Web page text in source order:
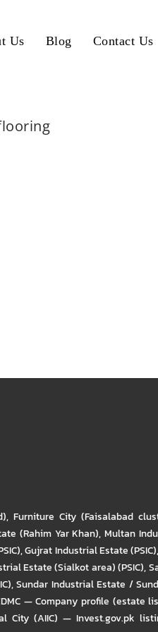
Us Blog Contact Us
, Furniture City (Faisalabad
(Rahim Yar Khan), Multan
,Gujrat Industrial Estate (PSIC),
Estate (Sialkot area) (PSIC),
,Sundar Industrial Estate /
— Company profile (estate
City (AIIC) — Invest.gov.pk